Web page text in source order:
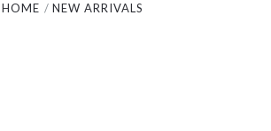
HOME NEW ARRIVALS